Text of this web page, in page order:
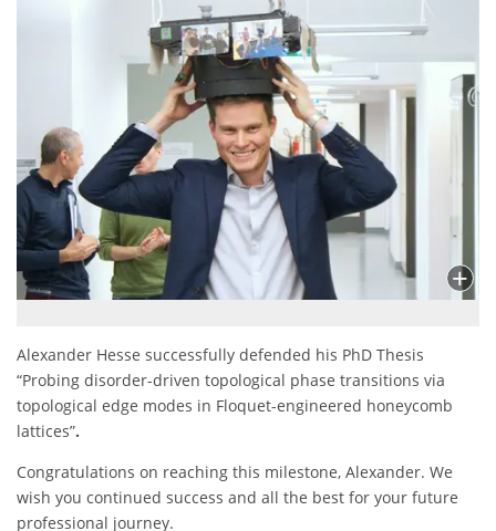
Alexander Hesse successfully defended his PhD Thesis
“Probing disorder-driven topological phase transitions via
topological edge modes in Floquet-engineered honeycomb
lattices”.
Congratulations on reaching this milestone, Alexander. We
wish you continued success and all the best for your future
professional journey.